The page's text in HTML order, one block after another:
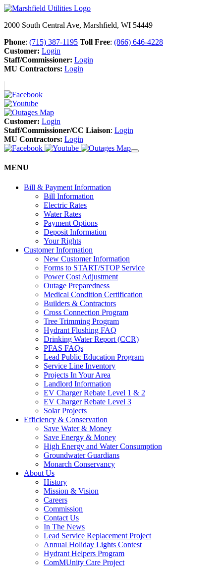
2000 South Central Ave, Marshfield, WI 54449
Phone: (715) 387-1195 Toll Free: (866) 646-4228
Customer: Login
Staff/Commissioner: Login
MU Contractors: Login
Customer: Login
Staff/Commissioner/CC Liaison: Login
MU Contractors: Login
MENU
Bill & Payment Information
Bill Information
Electric Rates
Water Rates
Payment Options
Deposit Information
Your Rights
Customer Information
New Customer Information
Forms to START/STOP Service
Power Cost Adjustment
Outage Preparedness
Medical Condition Certification
Builders & Contractors
Cross Connection Program
Tree Trimming Program
Hydrant Flushing FAQ
Drinking Water Report (CCR)
PFAS FAQs
Lead Public Education Program
Service Line Inventory
Projects In Your Area
Landlord Information
EV Charger Rebate Level 1 & 2
EV Charger Rebate Level 3
Solar Projects
Efficiency & Conservation
Save Water & Money
Save Energy & Money
High Energy and Water Consumption
Groundwater Guardians
Monarch Conservancy
About Us
History
Mission & Vision
Careers
Commission
Contact Us
In The News
Lead Service Replacement Project
Annual Holiday Lights Contest
Hydrant Helpers Program
ComMUnity Care Project